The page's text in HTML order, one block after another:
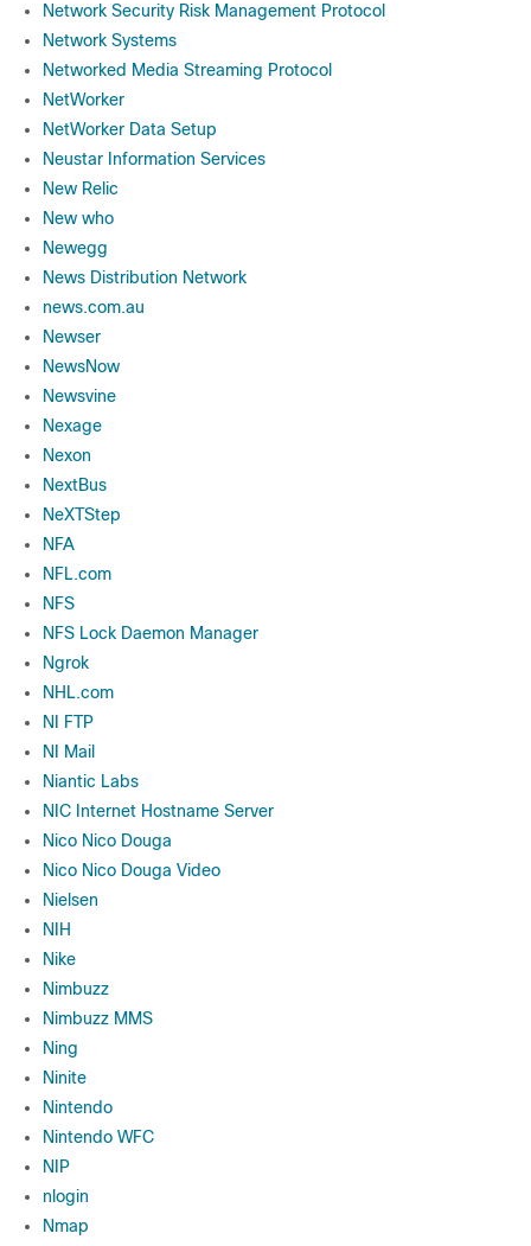
Network Security Risk Management Protocol
Network Systems
Networked Media Streaming Protocol
NetWorker
NetWorker Data Setup
Neustar Information Services
New Relic
New who
Newegg
News Distribution Network
news.com.au
Newser
NewsNow
Newsvine
Nexage
Nexon
NextBus
NeXTStep
NFA
NFL.com
NFS
NFS Lock Daemon Manager
Ngrok
NHL.com
NI FTP
NI Mail
Niantic Labs
NIC Internet Hostname Server
Nico Nico Douga
Nico Nico Douga Video
Nielsen
NIH
Nike
Nimbuzz
Nimbuzz MMS
Ning
Ninite
Nintendo
Nintendo WFC
NIP
nlogin
Nmap